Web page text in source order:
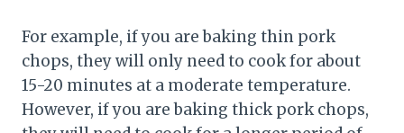
For example, if you are baking thin pork
chops, they will only need to cook for about
15-20 minutes at a moderate temperature.
However, if you are baking thick pork chops,